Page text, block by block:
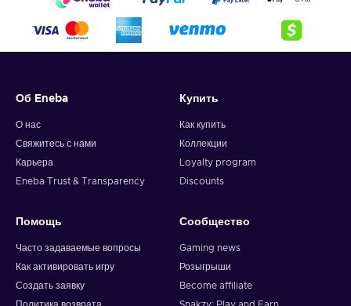
Об Eneba
О нас
Свяжитесь с нами
Карьера
Eneba Trust & Transparency
Купить
Как купить
Коллекции
Loyalty program
Discounts
Помощь
Часто задаваемые вопросы
Как активировать игру
Создать заявку
Сообщество
Gaming news
Розыгрыши
Become affiliate